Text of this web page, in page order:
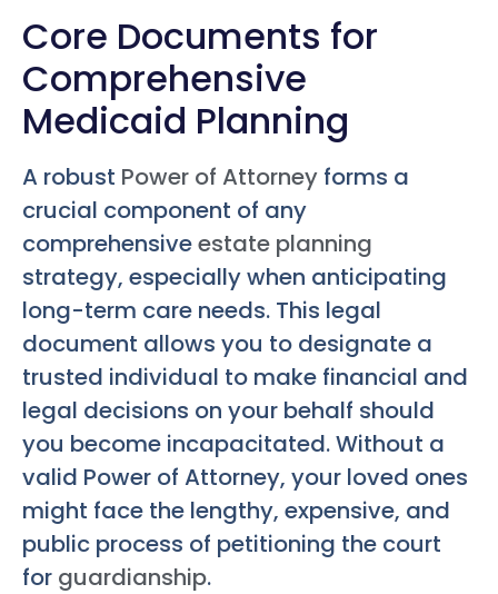
Core Documents for
Comprehensive
Medicaid Planning
A robust Power of Attorney forms a
crucial component of any
comprehensiveestate planning
strategy, especially when anticipating
long-term care needs. This legal
document allows you to designate a
trusted individual to make financial and
legal decisions on your behalf should
you become incapacitated. Without a
valid Power of Attorney, your loved ones
might face the lengthy, expensive, and
public process of petitioning the court
for guardianship.